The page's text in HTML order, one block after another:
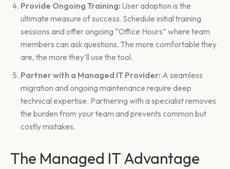
Provide Ongoing Training: User adoption is the
ultimate measure of success. Schedule initial training
sessions and offer ongoing “Office Hours” where team
members can ask questions. The more comfortable they
are, the more they’ll use the tool.
Partner with a Managed IT Provider: A seamless
migration and ongoing maintenance require deep
technical expertise. Partnering with a specialist removes
the burden from your team and prevents common but
costly mistakes.
The Managed IT Advantage